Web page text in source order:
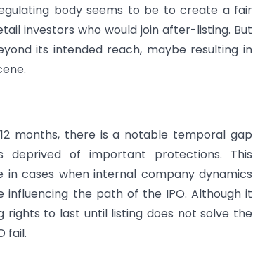
body seems to be to create a fair
investors who would join after-listing. But
its intended reach, maybe resulting in
months, there is a notable temporal gap
deprived of important protections. This
cases when internal company dynamics
the path of the IPO. Although it
to last until listing does not solve the
fail.